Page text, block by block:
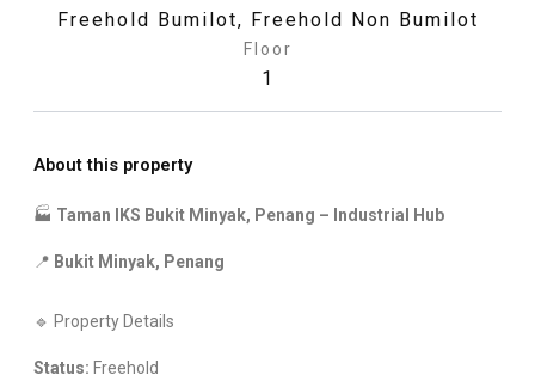
Freehold Bumilot, Freehold Non Bumilot
Floor
1
About this property
🏭 Taman IKS Bukit Minyak, Penang – Industrial Hub
📍 Bukit Minyak, Penang
🔹 Property Details
Status: Freehold